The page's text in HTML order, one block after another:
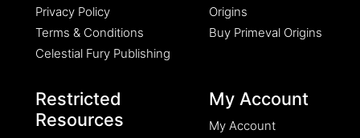
Privacy Policy
Terms & Conditions
Celestial Fury Publishing
Origins
Buy Primeval Origins
Restricted
Resources
My Account
My Account